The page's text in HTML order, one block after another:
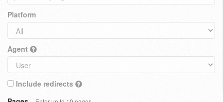
Platform
Agent
Include redirects